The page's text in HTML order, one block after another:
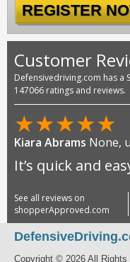
REGISTER
Customer
Defensivedriving.com has
147066 ratings and reviews.
★★★★★
Kiara Abrams None,
It’s quick and
See all reviews on
shopperApproved.com
Copyright © 2026 All Rights